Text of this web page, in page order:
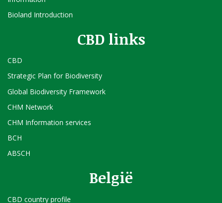
Bioland Introduction
CBD links
CBD
Strategic Plan for Biodiversity
Global Biodiversity Framework
CHM Network
CHM Information services
BCH
ABSCH
België
CBD country profile